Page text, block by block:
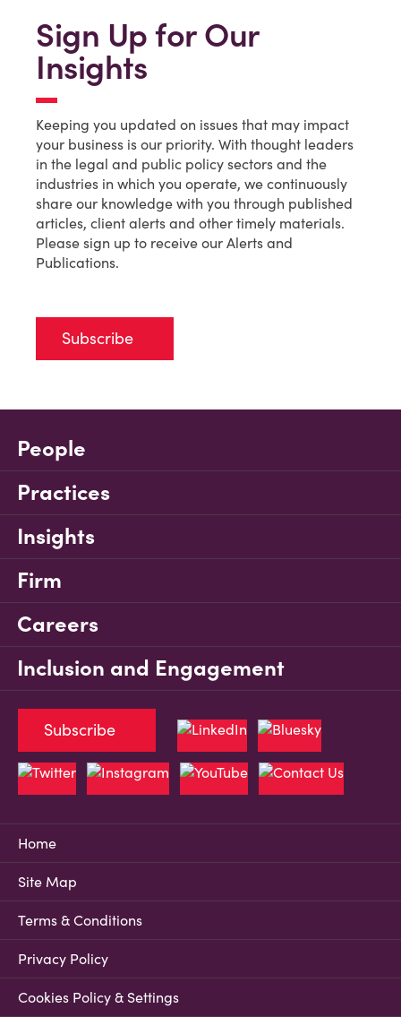
Sign Up for Our
Insights
Keeping you updated on issues that may impact
your business is our priority. With thought leaders
in the legal and public policy sectors and the
industries in which you operate, we continuously
share our knowledge with you through published
articles, client alerts and other timely materials.
Please sign up to receive our Alerts and
Publications.
Subscribe
People
Practices
Insights
Firm
Careers
Inclusion and Engagement
Home
Site Map
Terms & Conditions
Privacy Policy
Cookies Policy & Settings
Subscribe